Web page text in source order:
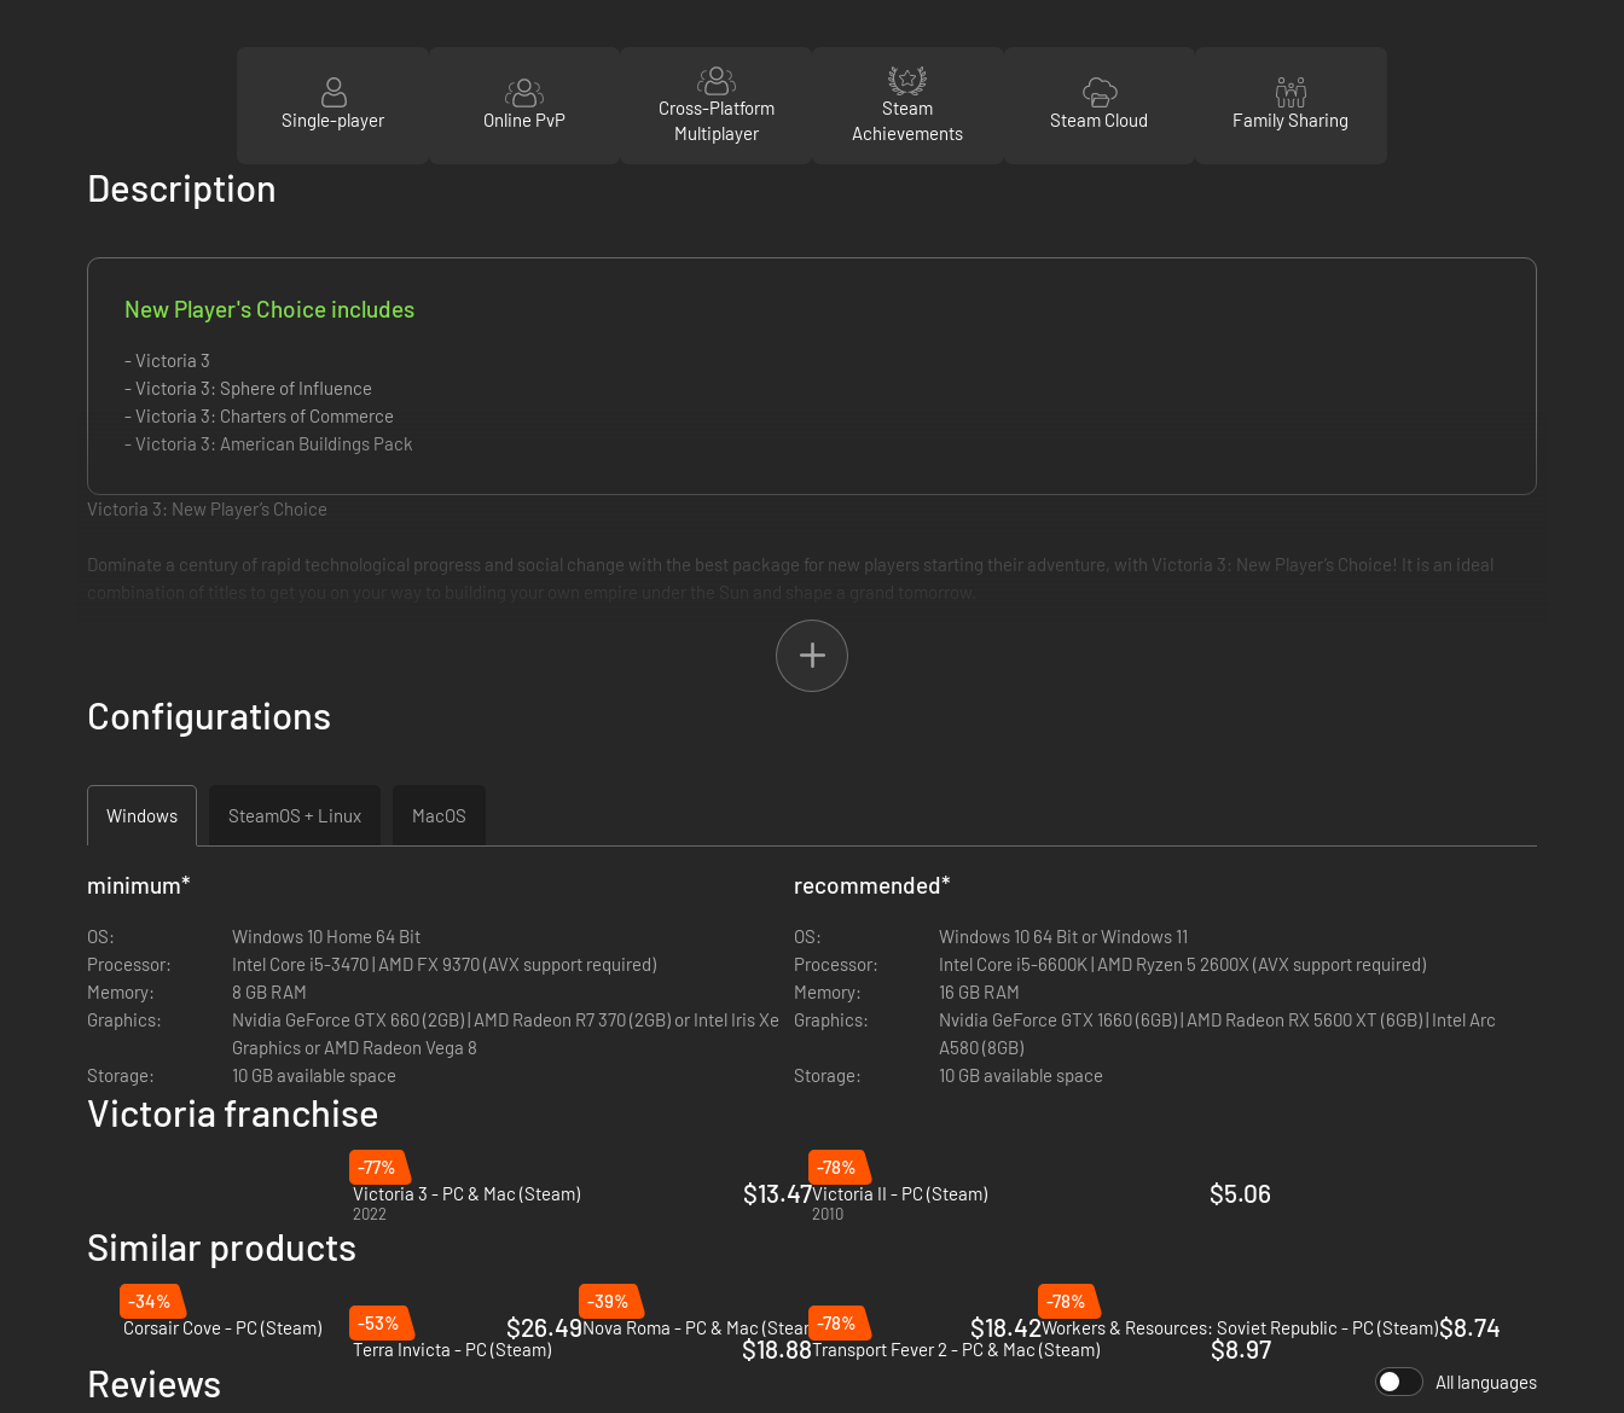
Single-player Online PvP
Cross-Platform
Multiplayer
Steam
Achievements
Steam Cloud Family Sharing
Description
New Player's Choice includes
- Victoria 3
- Victoria 3: Sphere of Influence
- Victoria 3: Charters of Commerce
- Victoria 3: American Buildings Pack
Victoria 3: New Player’s Choice
Dominate a century of rapid technological progress and social change with the best package for new players starting their adventure, with Victoria 3: New Player’s Choice! It is an ideal
The Victoria 3: New Player’s Choice gives newcomers to the game a robust starting point to begin their exploration of a detailed simulation of the world’s societies in the Victorian Age and
beyond. Build a strong industrial base to satisfy the needs of your people, a robust political culture to advance your population's well-being, and an advanced military to fend off hungry rivals.
The Victoria 3: New Player’s Choice includes:
• Victoria 3 Base Game: Choose any one of over a hundred nations, large and small, and build a rich and strong society. Research new technologies and unlock new social, industrial and
military ideas as you lead your country through the age of steam and coal. Nurture alliances and build a trading empire as you colonize distant lands, bringing their natural resources to your
factories.
aegis of a great power to advance specific economic or political goals. Domestic lobby groups will advocate for new alliances, and foreign investment treaties offer new ways to make
money and leverage influence over other nations.
• Charters of Commerce: With this Mechanics Pack you will be able to build a massive financial and trade conglomerate to enrich your nation and dominate the world market. Regulate
expansion of your private companies, meddle with the economy of other nations by imposing uneven trade deals, set up powerful monopolies and establish your own brand of prestige
goods.
• American Buildings Pack: This art pack includes on map models for major American landmarks, including the American Capitol, the seat of political power in the rapidly expanding United
States.
Configurations
Windows SteamOS + Linux MacOS
minimum*
OS:
Windows 10 Home 64 Bit
Processor:
Intel Core i5-3470 | AMD FX 9370 (AVX support required)
Memory:
8 GB RAM
Graphics:
Nvidia GeForce GTX 660 (2GB) | AMD Radeon R7 370 (2GB) or Intel Iris Xe
Graphics or AMD Radeon Vega 8
Storage:
10 GB available space
recommended*
OS:
Windows 10 64 Bit or Windows 11
Processor:
Intel Core i5-6600K | AMD Ryzen 5 2600X (AVX support required)
Memory:
16 GB RAM
Graphics:
Nvidia GeForce GTX 1660 (6GB) | AMD Radeon RX 5600 XT (6GB) | Intel Arc
A580 (8GB)
Storage:
10 GB available space
Victoria franchise
-77%
Victoria 3 - PC & Mac (Steam)
2022
$13.47
-78%
Victoria II - PC (Steam)
2010
$5.06
Similar products
-34%
Corsair Cove - PC (Steam)
$26.49
-39%
Nova Roma - PC & Mac (Steam)
$18.42
-78%
Workers & Resources: Soviet Republic - PC (Steam)$8.74
-53%
Terra Invicta - PC (Steam)
$18.88
-78%
Transport Fever 2 - PC & Mac (Steam)
$8.97
Reviews All languages